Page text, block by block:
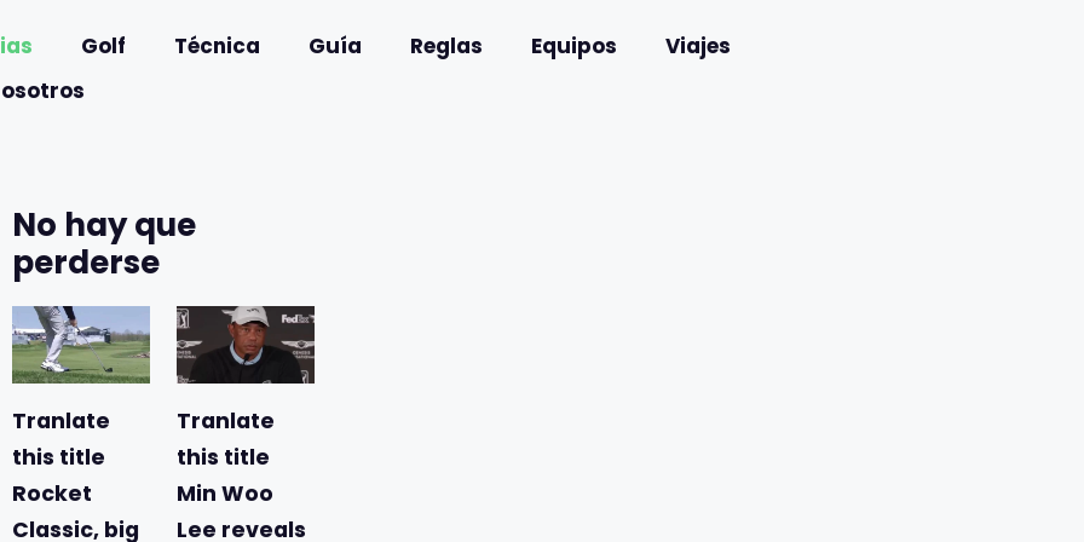
Golf Técnica Guía Reglas Equipos
Viajes
No hay que
perderse
Tranlate
this title
Rocket
Classic, big
Tranlate
this title
Min Woo
Lee reveals